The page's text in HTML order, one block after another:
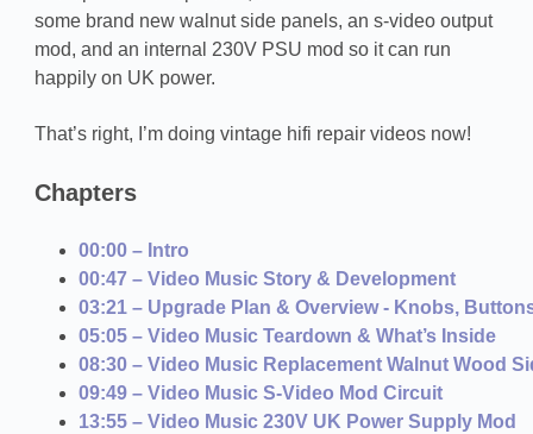
some brand new walnut side panels, an s-video output
mod, and an internal 230V PSU mod so it can run
happily on UK power.
That’s right, I’m doing vintage hifi repair videos now!
Chapters
00:00 – Intro
00:47 – Video Music Story & Development
03:21 – Upgrade Plan & Overview - Knobs,
05:05 – Video Music Teardown & What’s Inside
08:30 – Video Music Replacement Walnut Wood
09:49 – Video Music S-Video Mod Circuit
13:55 – Video Music 230V UK Power Supply Mod